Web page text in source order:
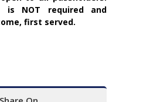
is NOT required and
first served.